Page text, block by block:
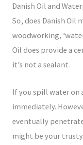
Danish Oil and
So, does Danish Oil
woodworking,
Oil does provide a
it’s not a sealant.
If you spill water on
immediately.
eventually
might be your